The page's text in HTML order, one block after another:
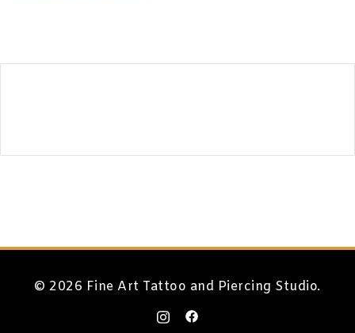
© 2026 Fine Art Tattoo and Piercing Studio.